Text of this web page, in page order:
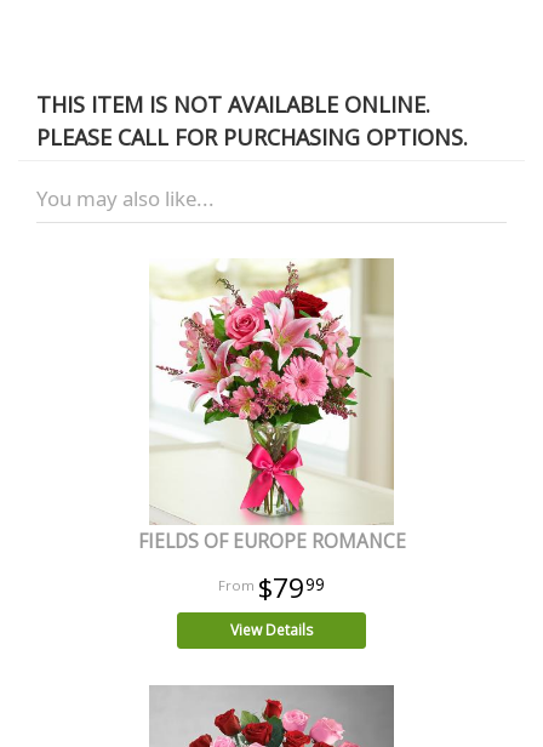
THIS ITEM IS NOT AVAILABLE ONLINE.
PLEASE CALL FOR PURCHASING OPTIONS.
You may also like...
FIELDS OF EUROPE ROMANCE
$7999
View Details